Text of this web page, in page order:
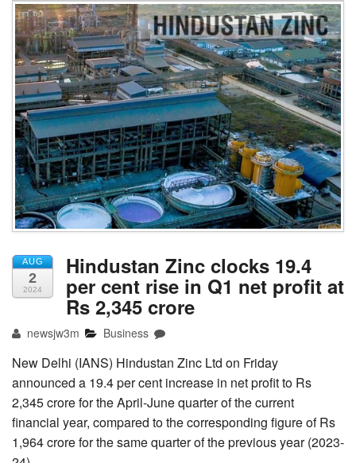
AUG
2
2024
Hindustan Zinc clocks 19.4
per cent rise in Q1 net profit at
Rs 2,345 crore
newsjw3m Business
New Delhi (IANS) Hindustan Zinc Ltd on Friday
announced a 19.4 per cent increase in net profit to Rs
2,345 crore for the April-June quarter of the current
financial year, compared to the corresponding figure of Rs
1,964 crore for the same quarter of the previous year (2023-